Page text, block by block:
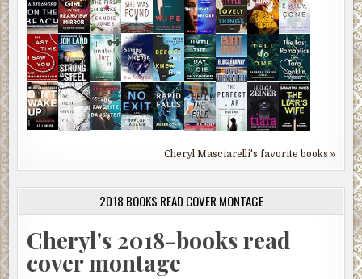
Cheryl Masciarelli's favorite books »
2018 BOOKS READ COVER MONTAGE
Cheryl's 2018-books read
cover montage